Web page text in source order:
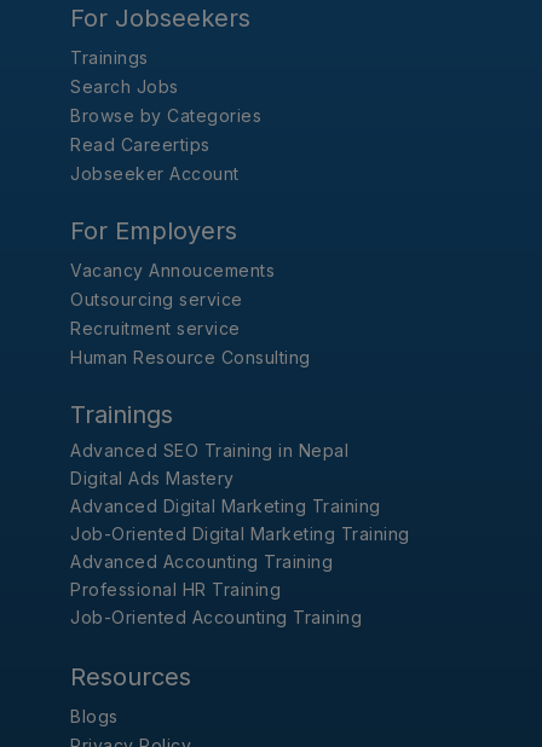
For Jobseekers
Trainings
Search Jobs
Browse by Categories
Read Careertips
Jobseeker Account
For Employers
Vacancy Annoucements
Outsourcing service
Recruitment service
Human Resource Consulting
Trainings
Advanced SEO Training in Nepal
Digital Ads Mastery
Advanced Digital Marketing Training
Job-Oriented Digital Marketing Training
Advanced Accounting Training
Professional HR Training
Job-Oriented Accounting Training
Resources
Blogs